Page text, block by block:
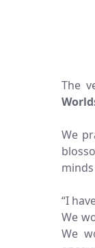
The
We
“I
We
We